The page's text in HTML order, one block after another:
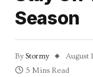
Season
By Stormy August
5 Mins Read